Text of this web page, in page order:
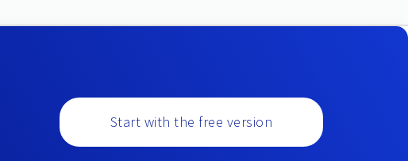
Start with the free version